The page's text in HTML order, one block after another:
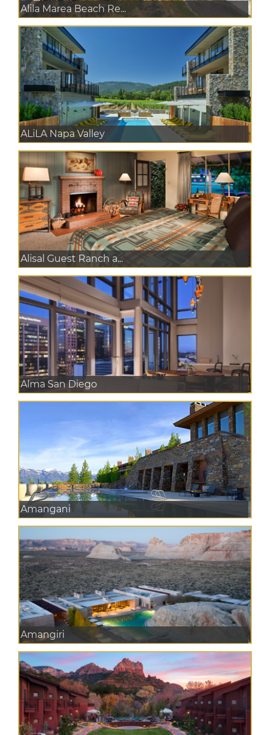
Alila Marea Beach Re...
ALiLA Napa Valley
Alisal Guest Ranch a...
Alma San Diego
Amangani
Amangiri